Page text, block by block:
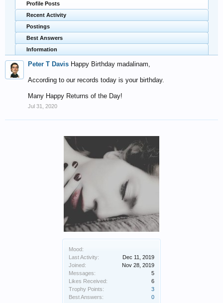
Mood:
Last Activity:
Dec 11, 2019
Joined:
Nov 28, 2019
Messages:
5
Likes Received:
6
Trophy Points:
3
Best Answers:
0
Profile Posts
Recent Activity
Postings
Best Answers
Information
Peter T Davis Happy Birthday madalinam,
According to our records today is your birthday.
Many Happy Returns of the Day!
Jul 31, 2020